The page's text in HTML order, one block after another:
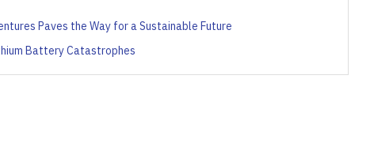
Paves the Way for a Sustainable Future
Battery Catastrophes